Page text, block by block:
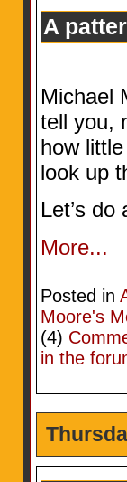
A
Michael
tell you,
how
look up
Let’s
More...
Posted in
Moore's
(4)
in the